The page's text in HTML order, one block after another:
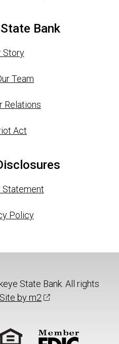
Bank
Story
Team
Relations
Act
Statement
Policy
State Bank. All rights
Site by m2